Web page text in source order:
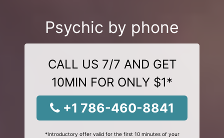
Psychic by phone
CALL US 7/7 AND GET
10MIN FOR ONLY $1*
+1 786-460-8841
*Introductory offer valid for the first 10 minutes of your